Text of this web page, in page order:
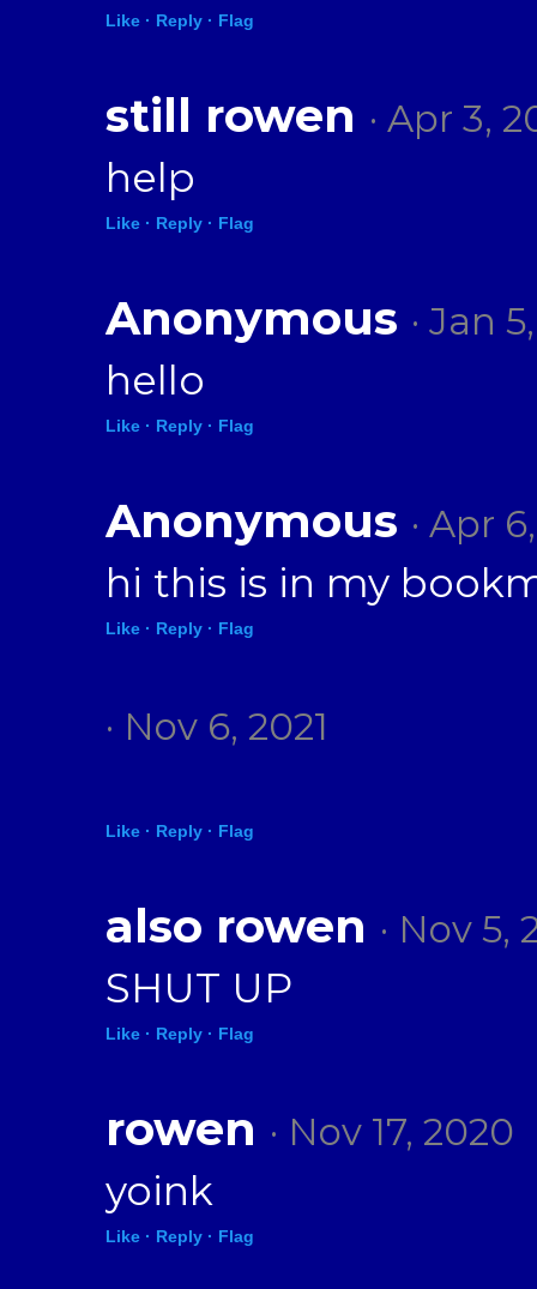
Like · Reply · Flag
still rowen · Apr 3,
help
Like · Reply · Flag
Anonymous · Jan
hello
Like · Reply · Flag
Anonymous · Apr
hi this is in my
Like · Reply · Flag
· Nov 6, 2021
Like · Reply · Flag
also rowen · Nov 5,
SHUT UP
Like · Reply · Flag
rowen · Nov 17, 2020
yoink
Like · Reply · Flag